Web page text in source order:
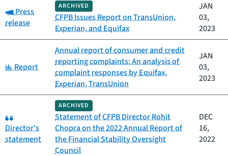
Category:
Press
release
ARCHIVED
CFPB Issues Report on TransUnion,
Experian, and Equifax
JAN
03,
2023
Category:
Report
Annual report of consumer and credit
reporting complaints: An analysis of
complaint responses by Equifax,
Experian, TransUnion
JAN
03,
2023
Category:
Director's
statement
ARCHIVED
Statement of CFPB Director Rohit
Chopra on the 2022 Annual Report of
the Financial Stability Oversight
Council
DEC
16,
2022